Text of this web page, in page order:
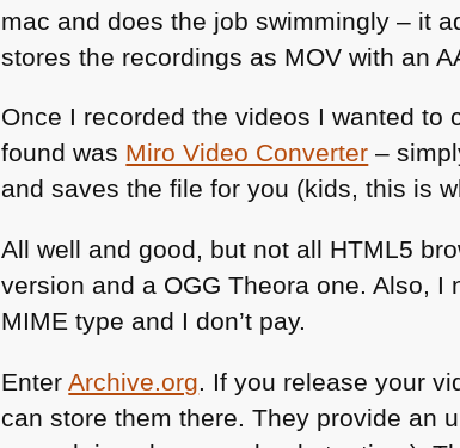
mac and does the job swimmingly – it
stores the recordings as MOV with an
Once I recorded the videos I wanted to
found was Miro Video Converter –
and saves the file for you (kids, this is
All well and good, but not all HTML5
version and a OGGTheora one. Also, I
MIME type and I don’t pay.
EnterArchive.org. If you release your
can store them there. They provide an